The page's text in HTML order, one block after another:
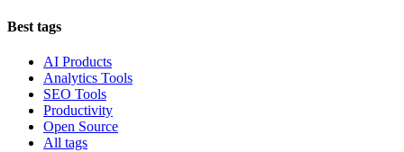
Best tags
AI Products
Analytics Tools
SEO Tools
Productivity
Open Source
All tags